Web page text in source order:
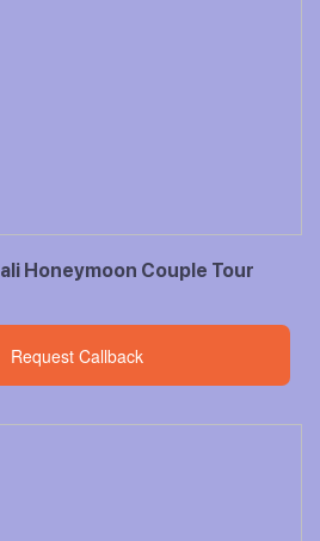
Honeymoon Couple Tour
Request Callback